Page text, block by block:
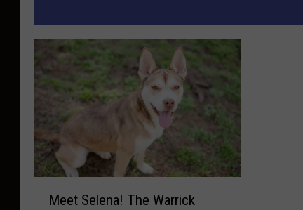
Meet Selena! The Warrick